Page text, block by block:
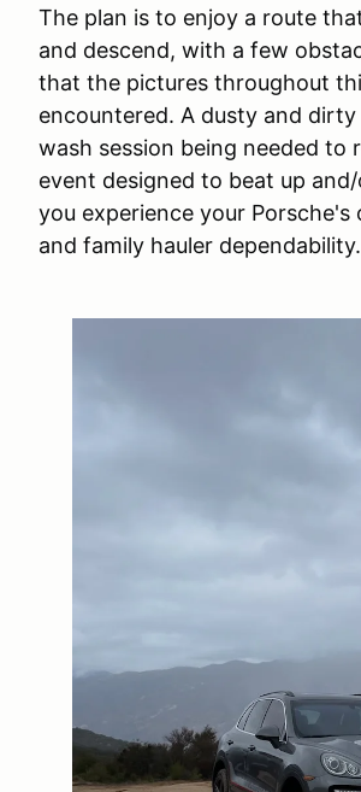
The plan is to enjoy a route
and descend, with a few
that the pictures throughout
encountered. A dusty and
wash session being needed
event designed to beat up
you experience your
and family hauler